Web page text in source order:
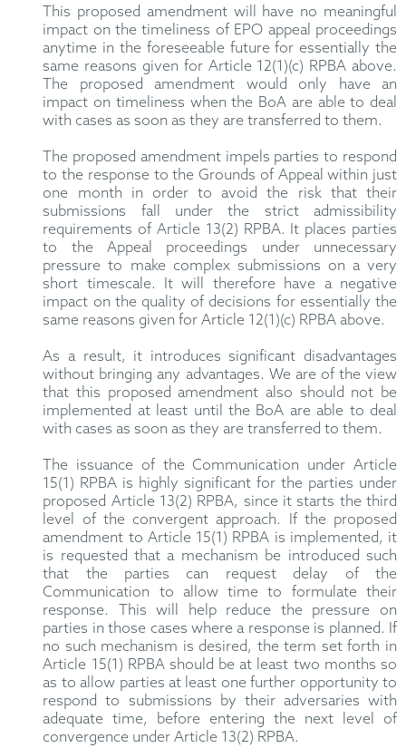
This proposed amendment will have no meaningful
impact on the timeliness of EPO appeal proceedings
anytime in the foreseeable future for essentially the
same reasons given for Article 12(1)(c) RPBA above.
The proposed amendment would only have an
impact on timeliness when the BoA are able to deal
with cases as soon as they are transferred to them.
The proposed amendment impels parties to respond
to the response to the Grounds of Appeal within just
one month in order to avoid the risk that their
submissions fall under the strict admissibility
requirements of Article 13(2) RPBA. It places parties
to the Appeal proceedings under unnecessary
pressure to make complex submissions on a very
short timescale. It will therefore have a negative
impact on the quality of decisions for essentially the
same reasons given for Article 12(1)(c) RPBA above.
As a result, it introduces significant disadvantages
without bringing any advantages. We are of the view
that this proposed amendment also should not be
implemented at least until the BoA are able to deal
with cases as soon as they are transferred to them.
The issuance of the Communication under Article
15(1) RPBA is highly significant for the parties under
proposed Article 13(2) RPBA, since it starts the third
level of the convergent approach. If the proposed
amendment to Article 15(1) RPBA is implemented, it
is requested that a mechanism be introduced such
that the parties can request delay of the
Communication to allow time to formulate their
response. This will help reduce the pressure on
parties in those cases where a response is planned. If
no such mechanism is desired, the term set forth in
Article 15(1) RPBA should be at least two months so
as to allow parties at least one further opportunity to
respond to submissions by their adversaries with
adequate time, before entering the next level of
convergence under Article 13(2) RPBA.